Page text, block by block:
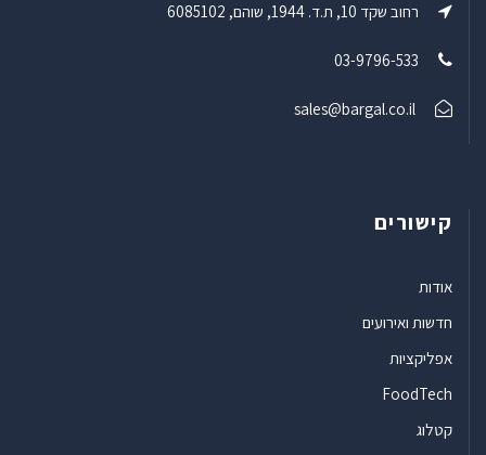
רחוב שקד 10, ת.ד. 1944, שוהם, 6085102
sales@bargal.co.il
קישורים
אודות
חדשות ואירועים
אפליקציות
FoodTech
קטלוג